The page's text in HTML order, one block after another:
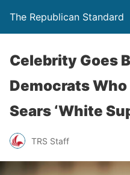
The Republican Standard
Celebrity Goes
Democrats
Sears ‘White
TRS Staff